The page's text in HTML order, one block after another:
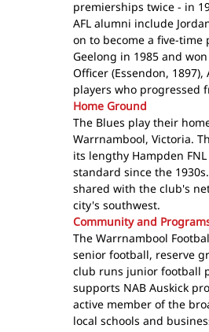
premierships twice - in
AFL alumni include
on to become a five-
Geelong in 1985 and
Officer (Essendon,
players who progressed
Home Ground
The Blues play their
Warrnambool, Victoria.
its lengthy Hampden
standard since the
shared with the club's
city's southwest.
Community and
The Warrnambool
senior football, reserve
club runs junior football
supports NAB Auskick
active member of the
local schools and